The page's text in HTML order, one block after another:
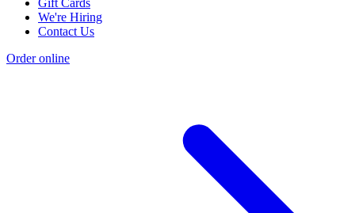
Gift Cards
We're Hiring
Contact Us
Order online